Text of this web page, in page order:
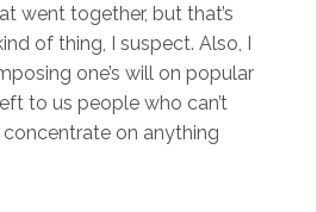
went together, but that’s
of thing, I suspect. Also, I
one’s will on popular
to us people who can’t
concentrate on anything